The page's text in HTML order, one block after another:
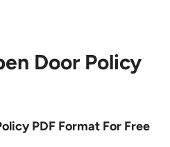
Door Policy
PDF Format For Free